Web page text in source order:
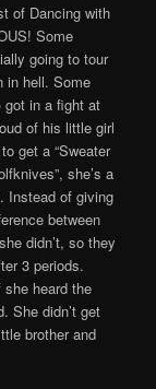
of Dancing with
Some
going to tour
in hell. Some
got in a fight at
of his little girl
get a “Sweater
she’s a
Instead of giving
between
didn’t, so they
3 periods.
she heard the
She didn’t get
brother and